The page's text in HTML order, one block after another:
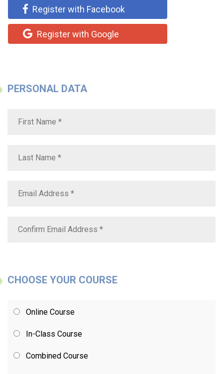
Register with Facebook
Register with Google
PERSONAL DATA
CHOOSE YOUR COURSE
Online Course
In-Class Course
Combined Course